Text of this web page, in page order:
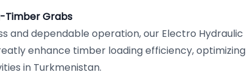
Timber Grabs
and dependable operation, our Electro Hydraulic
enhance timber loading efficiency, optimizing
in Turkmenistan.